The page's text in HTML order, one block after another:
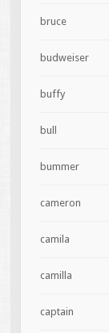
bruce
budweiser
buffy
bull
bummer
cameron
camila
camilla
captain